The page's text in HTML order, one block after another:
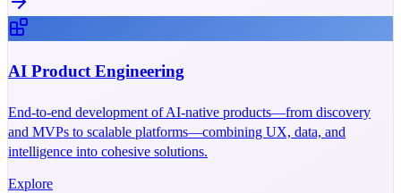
AI Product Engineering
End-to-end development of AI-native products—from discovery
and MVPs to scalable platforms—combining UX, data, and
intelligence into cohesive solutions.
Explore